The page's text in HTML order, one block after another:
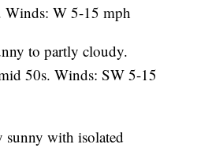
Winds: W 5-15 mph
to partly cloudy.
50s. Winds: SW 5-15
sunny with isolated